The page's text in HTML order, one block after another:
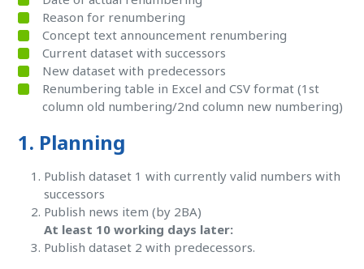
Reason for renumbering
Concept text announcement renumbering
Current dataset with successors
New dataset with predecessors
Renumbering table in Excel and CSV format (1st
column old numbering/2nd column new numbering)
1. Planning
Publish dataset 1 with currently valid numbers with
successors
Publish news item (by 2BA)
At least 10 working days later:
Publish dataset 2 with predecessors.